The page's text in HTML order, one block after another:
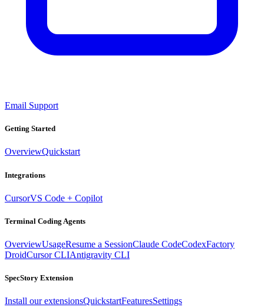
Email Support
Getting Started
OverviewQuickstart
Integrations
CursorVS Code + Copilot
Terminal Coding Agents
OverviewUsageResume a SessionClaude CodeCodexFactory
DroidCursor CLIAntigravity CLI
SpecStory Extension
Install our extensionsQuickstartFeaturesSettings